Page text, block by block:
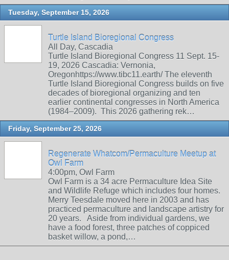
Tuesday, September 15, 2026
Turtle Island Bioregional Congress
All Day, Cascadia
Turtle Island Bioregional Congress 11 Sept. 15-
19, 2026 Cascadia: Vernonia,
Oregonhttps://www.tibc11.earth/ The eleventh
Turtle Island Bioregional Congress builds on five
decades of bioregional organizing and ten
earlier continental congresses in North America
(1984–2009). This 2026 gathering rek…
Friday, September 25, 2026
Regenerate Whatcom/Permaculture Meetup at
Owl Farm
4:00pm, Owl Farm
Owl Farm is a 34 acre Permaculture Idea Site
and Wildlife Refuge which includes four homes.
Merry Teesdale moved here in 2003 and has
practiced permaculture and landscape artistry for
20 years. Aside from individual gardens, we
have a food forest, three patches of coppiced
basket willow, a pond,…